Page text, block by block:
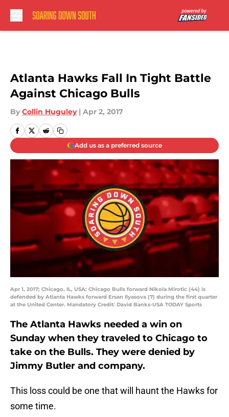
Atlanta Hawks Fall In Tight Battle
Against Chicago Bulls
By Collin Huguley | Apr 2, 2017
Add us as a preferred source
Apr 1, 2017; Chicago, IL, USA; Chicago Bulls forward Nikola Mirotic (44) is
defended by Atlanta Hawks forward Ersan Ilyasova (7) during the first quarter
at the United Center. Mandatory Credit: David Banks-USA TODAY Sports
The Atlanta Hawks needed a win on
Sunday when they traveled to Chicago to
take on the Bulls. They were denied by
Jimmy Butler and company.
This loss could be one that will haunt the Hawks for
some time.